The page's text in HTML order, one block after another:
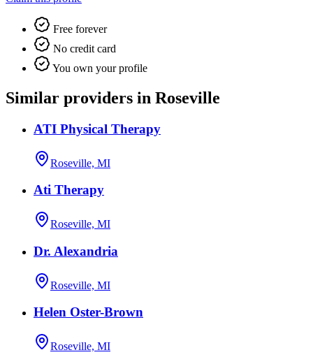
Free forever
No credit card
You own your profile
Similar providers in Roseville
ATI Physical Therapy
Roseville, MI
Ati Therapy
Roseville, MI
Dr. Alexandria
Roseville, MI
Helen Oster-Brown
Roseville, MI